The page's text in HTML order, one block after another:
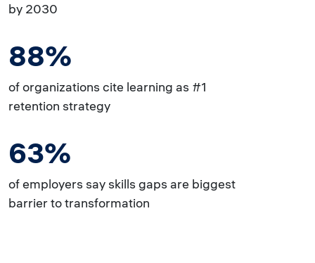
by 2030
88%
of organizations cite learning as #1
retention strategy
63%
of employers say skills gaps are biggest
barrier to transformation